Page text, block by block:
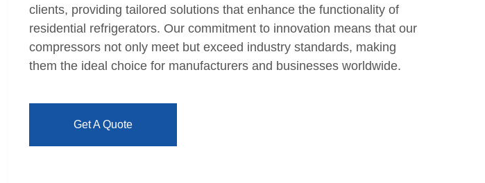
clients, providing tailored solutions that enhance the functionality of
residential refrigerators. Our commitment to innovation means that our
compressors not only meet but exceed industry standards, making
them the ideal choice for manufacturers and businesses worldwide.
Get A Quote